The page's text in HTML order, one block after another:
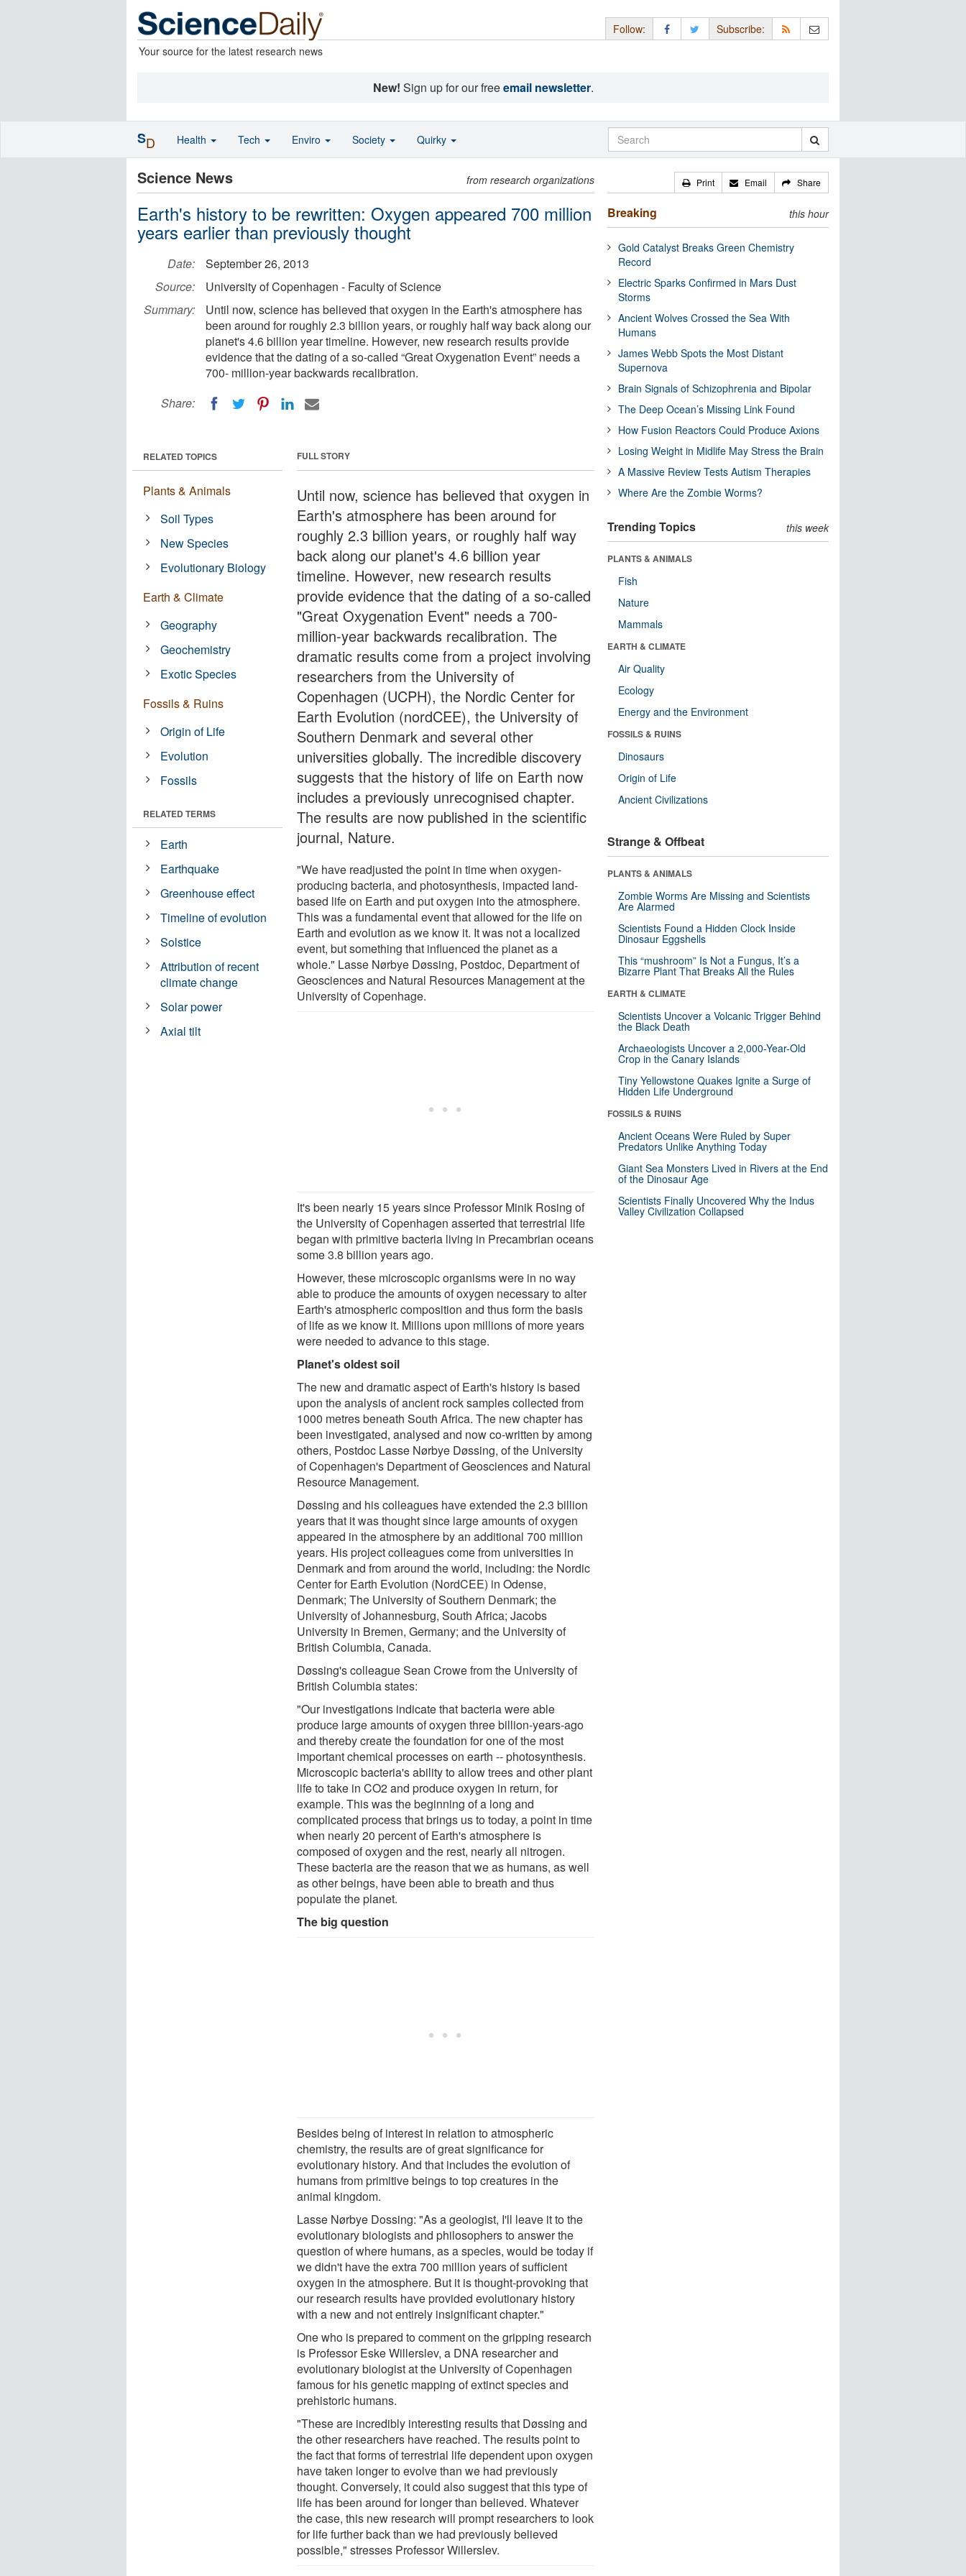
Your source for the latest research news
Follow: Subscribe:
New! Sign up for our freeemail newsletter.
Science News from research organizations
Earth's history to be rewritten: Oxygen appeared 700 million
years earlier than previously thought
Date:
September 26, 2013
Source:
University of Copenhagen - Faculty of Science
Summary:
Until now, science has believed that oxygen in the Earth's atmosphere has
been around for roughly 2.3 billion years, or roughly half way back along our
planet's 4.6 billion year timeline. However, new research results provide
evidence that the dating of a so-called “Great Oxygenation Event” needs a
700- million-year backwards recalibration.
Share:
FULL STORY
Until now, science has believed that oxygen in
Earth's atmosphere has been around for
roughly 2.3 billion years, or roughly half way
back along our planet's 4.6 billion year
timeline. However, new research results
provide evidence that the dating of a so-called
"Great Oxygenation Event" needs a 700-
million-year backwards recalibration. The
dramatic results come from a project involving
researchers from the University of
Copenhagen (UCPH), the Nordic Center for
Earth Evolution (nordCEE), the University of
Southern Denmark and several other
universities globally. The incredible discovery
suggests that the history of life on Earth now
includes a previously unrecognised chapter.
The results are now published in the scientific
journal, Nature.
"We have readjusted the point in time when oxygen-
producing bacteria, and photosynthesis, impacted land-
based life on Earth and put oxygen into the atmosphere.
This was a fundamental event that allowed for the life on
Earth and evolution as we know it. It was not a localized
event, but something that influenced the planet as a
whole." Lasse Nørbye Døssing, Postdoc, Department of
Geosciences and Natural Resources Management at the
University of Copenhage.
It's been nearly 15 years since Professor Minik Rosing of
the University of Copenhagen asserted that terrestrial life
began with primitive bacteria living in Precambrian oceans
some 3.8 billion years ago.
However, these microscopic organisms were in no way
able to produce the amounts of oxygen necessary to alter
Earth's atmospheric composition and thus form the basis
of life as we know it. Millions upon millions of more years
were needed to advance to this stage.
Planet's oldest soil
The new and dramatic aspect of Earth's history is based
upon the analysis of ancient rock samples collected from
1000 metres beneath South Africa. The new chapter has
been investigated, analysed and now co-written by among
others, Postdoc Lasse Nørbye Døssing, of the University
of Copenhagen's Department of Geosciences and Natural
Resource Management.
Døssing and his colleagues have extended the 2.3 billion
years that it was thought since large amounts of oxygen
appeared in the atmosphere by an additional 700 million
years. His project colleagues come from universities in
Denmark and from around the world, including: the Nordic
Center for Earth Evolution (NordCEE) in Odense,
Denmark; The University of Southern Denmark; the
University of Johannesburg, South Africa; Jacobs
University in Bremen, Germany; and the University of
British Columbia, Canada.
Døssing's colleague Sean Crowe from the University of
British Columbia states:
"Our investigations indicate that bacteria were able
produce large amounts of oxygen three billion-years-ago
and thereby create the foundation for one of the most
important chemical processes on earth -- photosynthesis.
Microscopic bacteria's ability to allow trees and other plant
life to take in CO2 and produce oxygen in return, for
example. This was the beginning of a long and
complicated process that brings us to today, a point in time
when nearly 20 percent of Earth's atmosphere is
composed of oxygen and the rest, nearly all nitrogen.
These bacteria are the reason that we as humans, as well
as other beings, have been able to breath and thus
populate the planet.
The big question
Besides being of interest in relation to atmospheric
chemistry, the results are of great significance for
evolutionary history. And that includes the evolution of
humans from primitive beings to top creatures in the
animal kingdom.
Lasse Nørbye Dossing: "As a geologist, I'll leave it to the
evolutionary biologists and philosophers to answer the
question of where humans, as a species, would be today if
we didn't have the extra 700 million years of sufficient
oxygen in the atmosphere. But it is thought-provoking that
our research results have provided evolutionary history
with a new and not entirely insignificant chapter."
One who is prepared to comment on the gripping research
is Professor Eske Willerslev, a DNA researcher and
evolutionary biologist at the University of Copenhagen
famous for his genetic mapping of extinct species and
prehistoric humans.
"These are incredibly interesting results that Døssing and
the other researchers have reached. The results point to
the fact that forms of terrestrial life dependent upon oxygen
have taken longer to evolve than we had previously
thought. Conversely, it could also suggest that this type of
life has been around for longer than believed. Whatever
the case, this new research will prompt researchers to look
for life further back than we had previously believed
possible," stresses Professor Willerslev.
RELATED TOPICS
Plants & Animals
Soil Types
New Species
Evolutionary Biology
Earth & Climate
Geography
Geochemistry
Exotic Species
Fossils & Ruins
Origin of Life
Evolution
Fossils
RELATED TERMS
Earth
Earthquake
Greenhouse effect
Timeline of evolution
Solstice
Attribution of recent
climate change
Solar power
Axial tilt
Print Email Share
Breaking this hour
Gold Catalyst Breaks Green Chemistry
Record
Electric Sparks Confirmed in Mars Dust
Storms
Ancient Wolves Crossed the Sea With
Humans
James Webb Spots the Most Distant
Supernova
Brain Signals of Schizophrenia and Bipolar
The Deep Ocean’s Missing Link Found
How Fusion Reactors Could Produce Axions
Losing Weight in Midlife May Stress the Brain
A Massive Review Tests Autism Therapies
Where Are the Zombie Worms?
Trending Topics this week
PLANTS & ANIMALS
Fish
Nature
Mammals
EARTH & CLIMATE
Air Quality
Ecology
Energy and the Environment
FOSSILS & RUINS
Dinosaurs
Origin of Life
Ancient Civilizations
Strange & Offbeat
PLANTS & ANIMALS
Zombie Worms Are Missing and Scientists
Are Alarmed
Scientists Found a Hidden Clock Inside
Dinosaur Eggshells
This “mushroom” Is Not a Fungus, It’s a
Bizarre Plant That Breaks All the Rules
EARTH & CLIMATE
Scientists Uncover a Volcanic Trigger Behind
the Black Death
Archaeologists Uncover a 2,000-Year-Old
Crop in the Canary Islands
Tiny Yellowstone Quakes Ignite a Surge of
Hidden Life Underground
FOSSILS & RUINS
Ancient Oceans Were Ruled by Super
Predators Unlike Anything Today
Giant Sea Monsters Lived in Rivers at the End
of the Dinosaur Age
Scientists Finally Uncovered Why the Indus
Valley Civilization Collapsed
SD Health Tech Enviro Society Quirky